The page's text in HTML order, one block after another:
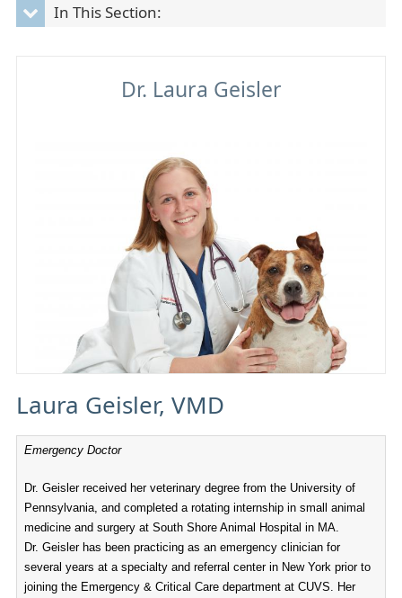
In This Section:
Laura Geisler
Laura Geisler, VMD
Emergency Doctor
Dr. Geisler received her veterinary degree from the University of
Pennsylvania, and completed a rotating internship in small animal
medicine and surgery at South Shore Animal Hospital in MA.
Dr. Geisler has been practicing as an emergency clinician for
several years at a specialty and referral center in New York prior to
joining the Emergency & Critical Care department at CUVS. Her